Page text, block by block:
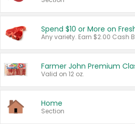
Spend $10 or More on
Farmer John Premium
Valid on 12 oz.
Home
Section